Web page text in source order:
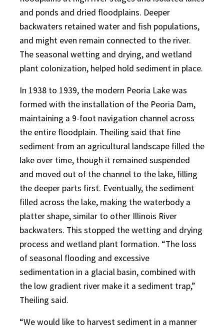
and ponds and dried floodplains. Deeper
backwaters retained water and fish populations,
and might even remain connected to the river.
The seasonal wetting and drying, and wetland
plant colonization, helped hold sediment in place.
In 1938 to 1939, the modern Peoria Lake was
formed with the installation of the Peoria Dam,
maintaining a 9-foot navigation channel across
the entire floodplain. Theiling said that fine
sediment from an agricultural landscape filled the
lake over time, though it remained suspended
and moved out of the channel to the lake, filling
the deeper parts first. Eventually, the sediment
filled across the lake, making the waterbody a
platter shape, similar to other Illinois River
backwaters. This stopped the wetting and drying
process and wetland plant formation. “The loss
of seasonal flooding and excessive
sedimentation in a glacial basin, combined with
the low gradient river make it a sediment trap,”
Theiling said.
“We would like to harvest sediment in a manner